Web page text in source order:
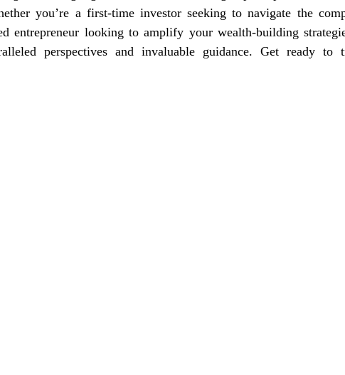
Beyond the Pages Health & Wellness
you’re a first-time investor seeking to navigate the
entrepreneur looking to amplify your wealth-building
perspectives and invaluable guidance. Get ready to